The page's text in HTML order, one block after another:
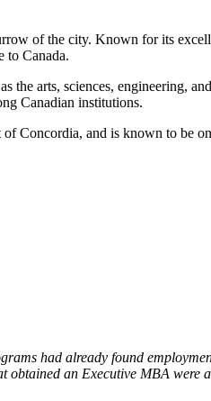
of the city. Known for its
to Canada.
the arts, sciences, engineering,
Canadian institutions.
Concordia, and is known to be
had already found
an Executive MBA were